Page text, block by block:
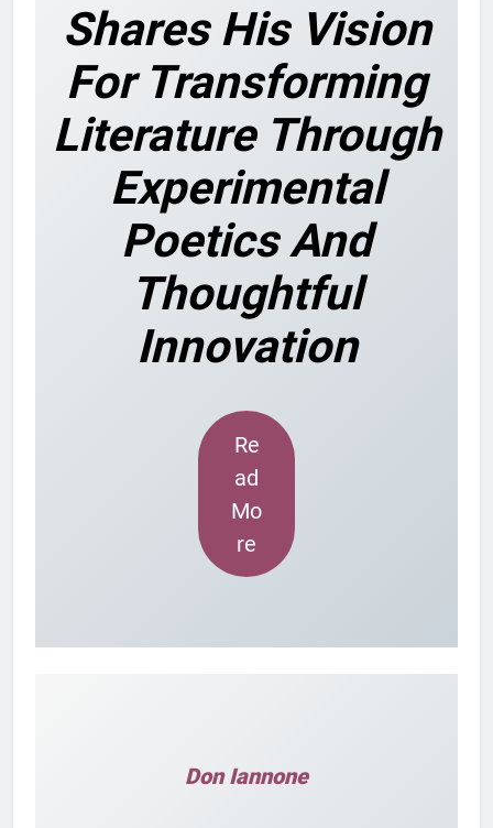
Shares His Vision
For Transforming
Literature Through
Experimental
Poetics And
Thoughtful
Innovation
Re
ad
Mo
re
Don Iannone